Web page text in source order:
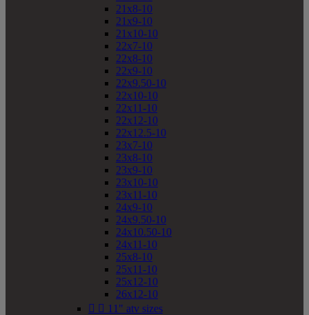
21x8-10
21x9-10
21x10-10
22x7-10
22x8-10
22x9-10
22x9.50-10
22x10-10
22x11-10
22x12-10
22x12.5-10
23x7-10
23x8-10
23x9-10
23x10-10
23x11-10
24x9-10
24x9.50-10
24x10.50-10
24x11-10
25x8-10
25x11-10
25x12-10
26x12-10
  11" atv sizes